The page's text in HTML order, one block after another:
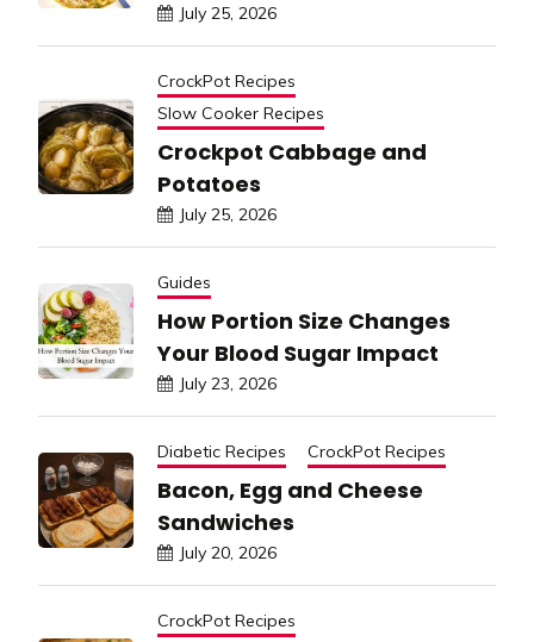
July 25, 2026
CrockPot Recipes
Slow Cooker Recipes
Crockpot Cabbage and
Potatoes
July 25, 2026
Guides
How Portion Size Changes
Your Blood Sugar Impact
July 23, 2026
Diabetic Recipes CrockPot Recipes
Bacon, Egg and Cheese
Sandwiches
July 20, 2026
CrockPot Recipes